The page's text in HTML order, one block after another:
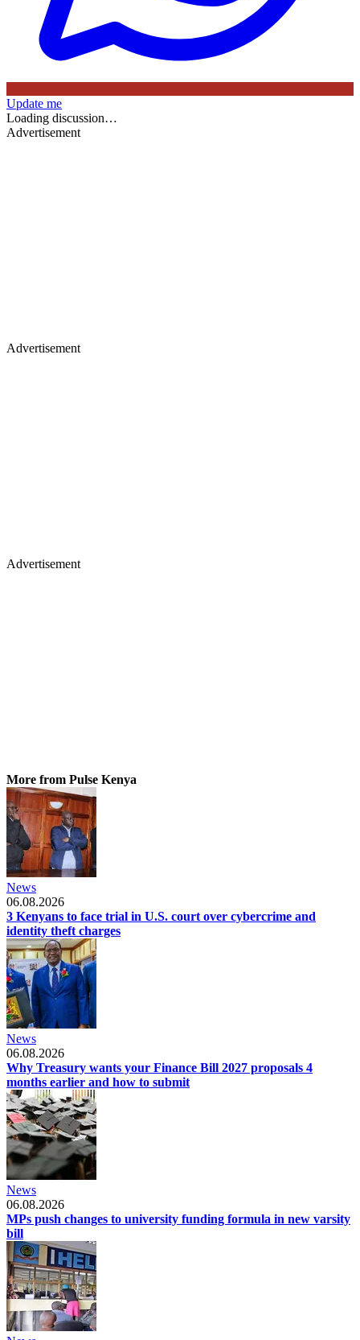
Update me
Loading discussion…
Advertisement
Advertisement
Advertisement
More from Pulse Kenya
News
06.08.2026
3 Kenyans to face trial in U.S. court over cybercrime and
identity theft charges
News
06.08.2026
Why Treasury wants your Finance Bill 2027 proposals 4
months earlier and how to submit
News
06.08.2026
MPs push changes to university funding formula in new varsity
bill